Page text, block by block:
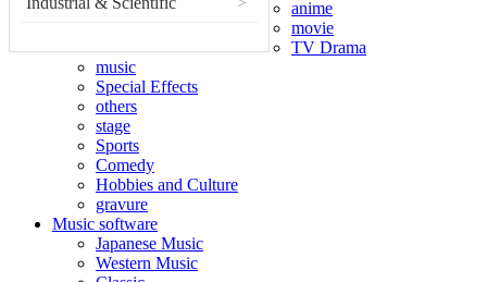
anime
movie
TV Drama
music
Special Effects
others
stage
Sports
Comedy
Hobbies and Culture
gravure
Music software
Japanese Music
Western Music